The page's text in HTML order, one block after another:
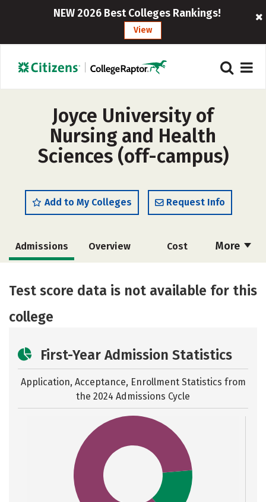
NEW 2026 Best Colleges Rankings!
View
Joyce University of
Nursing and Health
Sciences (off-campus)
Add to My Colleges Request Info
More
Admissions Overview Cost
Safety Rankings Careers
Test score data is not available for this
college
First-Year Admission Statistics
Application, Acceptance, Enrollment Statistics from
the 2024 Admissions Cycle